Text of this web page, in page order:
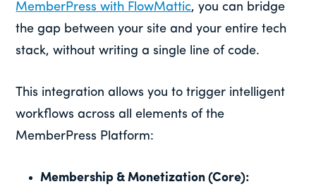
MemberPress with FlowMattic, you can bridge
the gap between your site and your entire tech
stack, without writing a single line of code.
This integration allows you to trigger intelligent
workflows across all elements of the
MemberPress Platform:
Membership & Monetization (Core):